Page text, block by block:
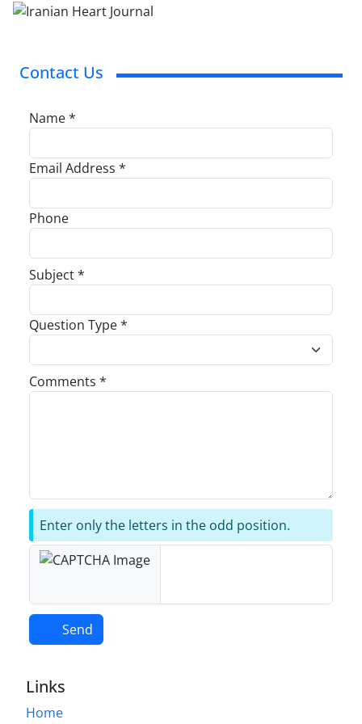
Contact Us
Name *
Email Address *
Phone
Subject *
Question Type *
Comments *
Enter only the letters in the odd position.
Send
Links
Home